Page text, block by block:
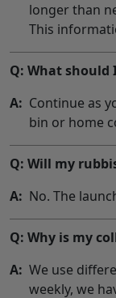
longer than
This
Q: What should
A: Continue as
bin or home
Q: Will my
A: No. The
Q: Why is my
A: We use
weekly, we